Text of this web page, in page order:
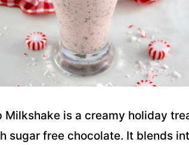
Milkshake is a creamy holiday
sugar free chocolate. It blends